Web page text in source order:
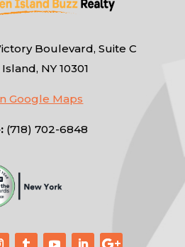
Boulevard, Suite C
NY 10301
Google Maps
(718) 702-6848